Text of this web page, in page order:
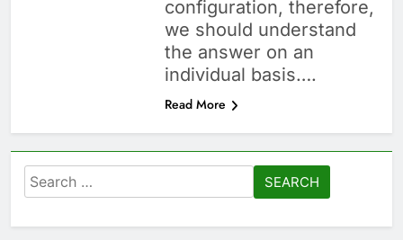
configuration, therefore,
we should understand
the answer on an
individual basis….
Read More
Search
for: